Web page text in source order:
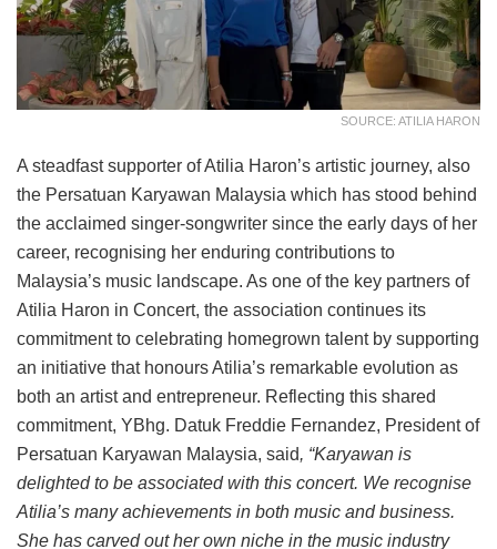
SOURCE: ATILIA HARON
A steadfast supporter of Atilia Haron’s artistic journey, also
the Persatuan Karyawan Malaysia which has stood behind
the acclaimed singer-songwriter since the early days of her
career, recognising her enduring contributions to
Malaysia’s music landscape. As one of the key partners of
Atilia Haron in Concert, the association continues its
commitment to celebrating homegrown talent by supporting
an initiative that honours Atilia’s remarkable evolution as
both an artist and entrepreneur. Reflecting this shared
commitment, YBhg. Datuk Freddie Fernandez, President of
Persatuan Karyawan Malaysia, said, “Karyawan is
delighted to be associated with this concert. We recognise
Atilia’s many achievements in both music and business.
She has carved out her own niche in the music industry